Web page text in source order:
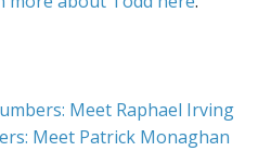
Meet Raphael Irving
Meet Patrick Monaghan